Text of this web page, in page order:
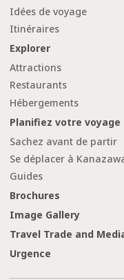
Idées de voyage
Itinéraires
Explorer
Attractions
Restaurants
Hébergements
Planifiez votre voyage
Sachez avant de partir
Se déplacer à
Guides
Brochures
Image Gallery
Travel Trade and
Urgence